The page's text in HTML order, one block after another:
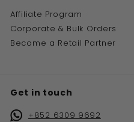
Affiliate Program
Corporate & Bulk Orders
Become a Retail Partner
Get in touch
+852 6309 9692